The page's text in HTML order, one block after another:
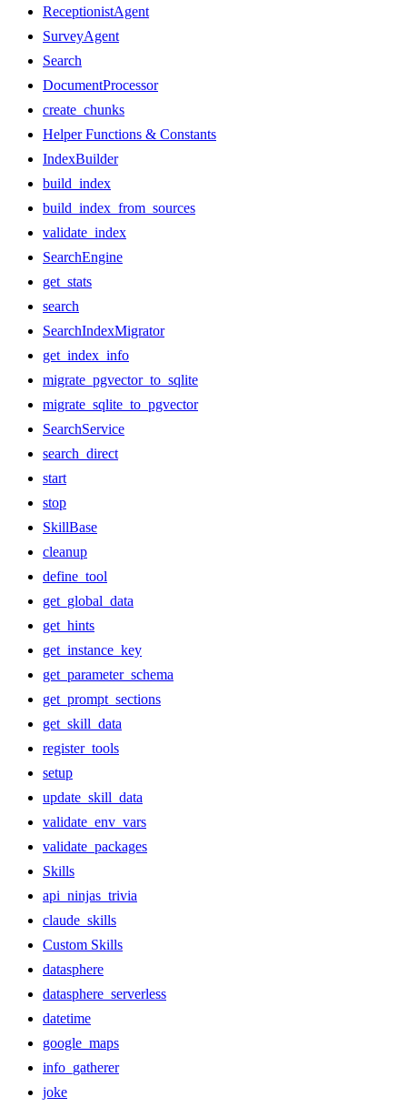
ReceptionistAgent
SurveyAgent
Search
DocumentProcessor
create_chunks
Helper Functions & Constants
IndexBuilder
build_index
build_index_from_sources
validate_index
SearchEngine
get_stats
search
SearchIndexMigrator
get_index_info
migrate_pgvector_to_sqlite
migrate_sqlite_to_pgvector
SearchService
search_direct
start
stop
SkillBase
cleanup
define_tool
get_global_data
get_hints
get_instance_key
get_parameter_schema
get_prompt_sections
get_skill_data
register_tools
setup
update_skill_data
validate_env_vars
validate_packages
Skills
api_ninjas_trivia
claude_skills
Custom Skills
datasphere
datasphere_serverless
datetime
google_maps
info_gatherer
joke